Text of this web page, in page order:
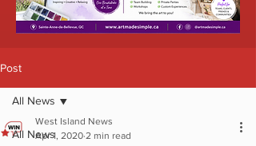
Post
All News
All News
West Island News
Apr 1, 2020 2 min read